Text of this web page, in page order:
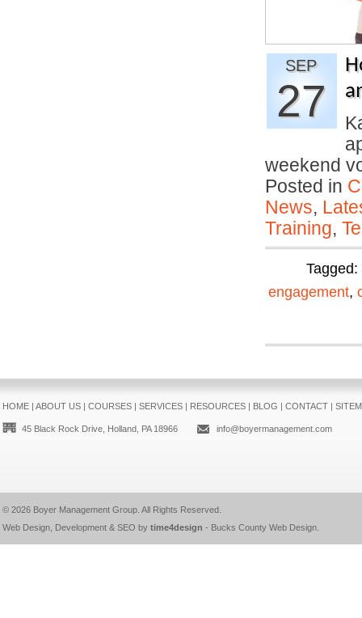
SEP
27
weekend
Posted in
News,
Training,
Tagged:
engagement,
HOME| ABOUT US| COURSES| SERVICES| RESOURCES| BLOG | CONTACT|
45 Black Rock Drive, Holland, PA 18966 info@boyermanagement.com
© 2026 Boyer Management Group. All Rights Reserved.
Web Design, Development & SEO by time4design - Bucks County Web Design.